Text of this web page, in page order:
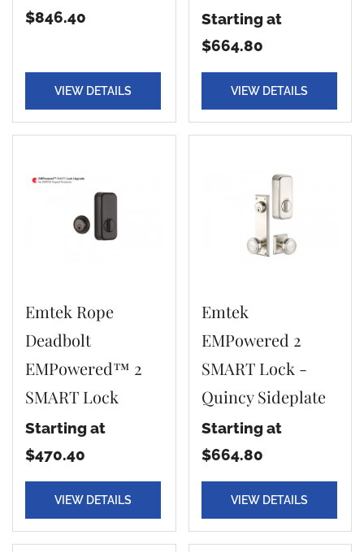
$846.40
VIEW DETAILS
Starting at
$664.80
VIEW DETAILS
Emtek Rope
Deadbolt
EMPowered™ 2
SMART Lock
Starting at
$470.40
VIEW DETAILS
Emtek
EMPowered 2
SMART Lock -
Quincy Sideplate
Starting at
$664.80
VIEW DETAILS